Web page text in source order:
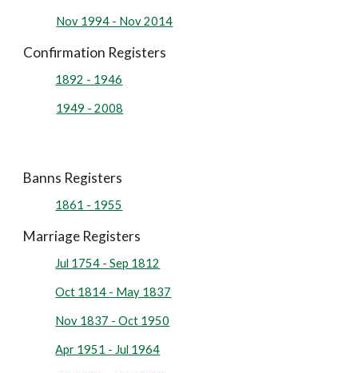
Nov 1994 - Nov 2014
Confirmation Registers
1892 - 1946
1949 - 2008
Banns Registers
1861 - 1955
Marriage Registers
Jul 1754 - Sep 1812
Oct 1814 - May 1837
Nov 1837 - Oct 1950
Apr 1951 - Jul 1964